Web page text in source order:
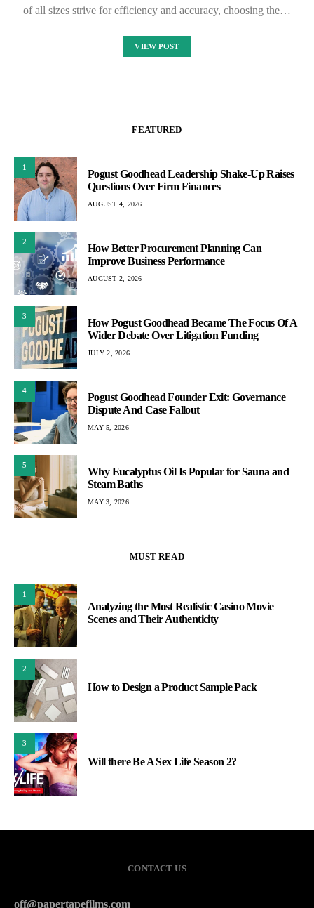
of all sizes strive for efficiency and accuracy, choosing the…
VIEW POST
FEATURED
1
Pogust Goodhead Leadership Shake-Up Raises
Questions Over Firm Finances
AUGUST 4, 2026
2
How Better Procurement Planning Can
Improve Business Performance
AUGUST 2, 2026
3
How Pogust Goodhead Became The Focus Of A
Wider Debate Over Litigation Funding
JULY 2, 2026
4
Pogust Goodhead Founder Exit: Governance
Dispute And Case Fallout
MAY 5, 2026
5
Why Eucalyptus Oil Is Popular for Sauna and
Steam Baths
MAY 3, 2026
MUST READ
1
Analyzing the Most Realistic Casino Movie
Scenes and Their Authenticity
2
How to Design a Product Sample Pack
3
Will there Be A Sex Life Season 2?
CONTACT US
off@papertapefilms.com